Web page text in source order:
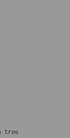
tree